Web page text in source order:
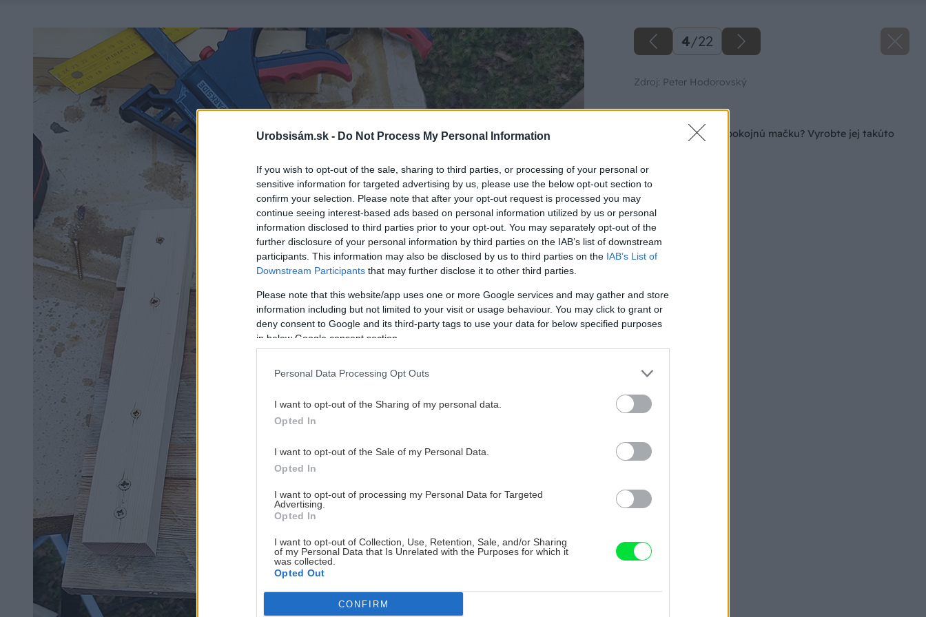
Urobsisám.sk - Do Not Process My Personal Information
If you wish to opt-out of the sale, sharing to third parties, or processing of your personal or
sensitive information for targeted advertising by us, please use the below opt-out section to
confirm your selection. Please note that after your opt-out request is processed you may
continue seeing interest-based ads based on personal information utilized by us or personal
information disclosed to third parties prior to your opt-out. You may separately opt-out of the
further disclosure of your personal information by third parties on the IAB’s list of downstream
participants. This information may also be disclosed by us to third parties on the IAB’s List of
Downstream Participants that may further disclose it to other third parties.
Please note that this website/app uses one or more Google services and may gather and store
information including but not limited to your visit or usage behaviour. You may click to grant or
deny consent to Google and its third-party tags to use your data for below specified purposes
in below Google consent section.
Personal Data Processing Opt Outs
I want to opt-out of the Sharing of my personal data.
Opted In
I want to opt-out of the Sale of my Personal Data.
Opted In
I want to opt-out of processing my Personal Data for Targeted
Advertising.
Opted In
I want to opt-out of Collection, Use, Retention, Sale, and/or Sharing
of my Personal Data that Is Unrelated with the Purposes for which it
was collected.
Opted Out
Google consentsCONFIRM
4/22
Zdroj: Peter Hodorovský
Späť na článok
Chcete mať doma spokojnú mačku? Vyrobte jej takúto